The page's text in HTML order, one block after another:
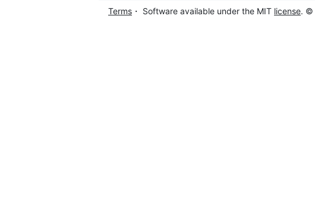
Terms ・ Software available under the MIT license. ©